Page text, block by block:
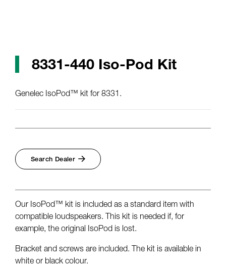
8331-440 Iso-Pod Kit
Genelec IsoPod™ kit for 8331.
Search Dealer
Our IsoPod™ kit is included as a standard item with
compatible loudspeakers. This kit is needed if, for
example, the original IsoPod is lost.
Bracket and screws are included. The kit is available in
white or black colour.